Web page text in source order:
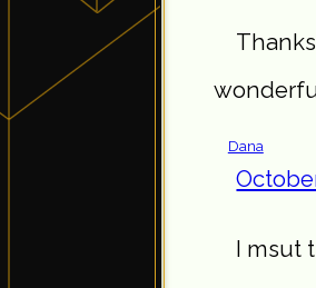
Dana
I msut